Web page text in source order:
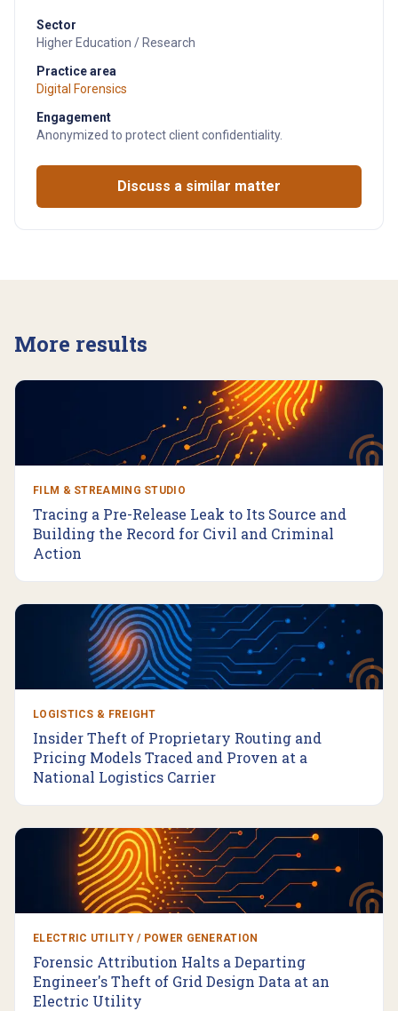
Sector
Higher Education / Research
Practice area
Digital Forensics
Engagement
Anonymized to protect client confidentiality.
Discuss a similar matter
More results
FILM & STREAMING STUDIO
Tracing a Pre-Release Leak to Its Source and
Building the Record for Civil and Criminal
Action
LOGISTICS & FREIGHT
Insider Theft of Proprietary Routing and
Pricing Models Traced and Proven at a
National Logistics Carrier
ELECTRIC UTILITY / POWER GENERATION
Forensic Attribution Halts a Departing
Engineer's Theft of Grid Design Data at an
Electric Utility